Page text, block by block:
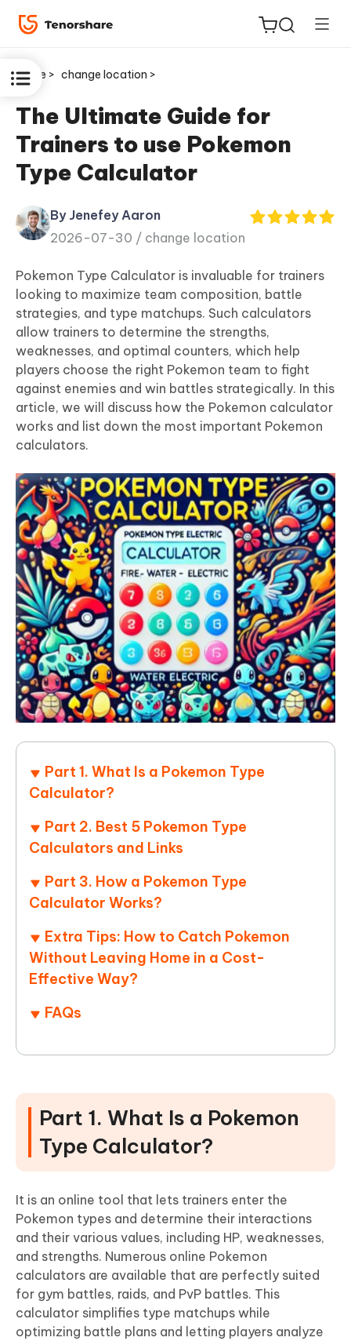
ReiBoot
for iOS
Tenorshare
PDNob
iAnyGo
Home > change location >
The Ultimate Guide for
Trainers to use Pokemon
Type Calculator
By Jenefey Aaron
2026-07-30 / change location
Pokemon Type Calculator is invaluable for trainers
looking to maximize team composition, battle
strategies, and type matchups. Such calculators
allow trainers to determine the strengths,
weaknesses, and optimal counters, which help
players choose the right Pokemon team to fight
against enemies and win battles strategically. In this
article, we will discuss how the Pokemon calculator
works and list down the most important Pokemon
calculators.
Part 1. What Is a Pokemon Type
Calculator?
Part 2. Best 5 Pokemon Type
Calculators and Links
Part 3. How a Pokemon Type
Calculator Works?
Extra Tips: How to Catch Pokemon
Without Leaving Home in a Cost-
Effective Way?
FAQs
Part 1. What Is a Pokemon
Type Calculator?
It is an online tool that lets trainers enter the
Pokemon types and determine their interactions
and their various values, including HP, weaknesses,
and strengths. Numerous online Pokemon
calculators are available that are perfectly suited
for gym battles, raids, and PvP battles. This
calculator simplifies type matchups while
optimizing battle plans and letting players analyze